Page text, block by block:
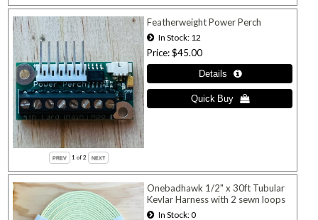
1 of 2
Featherweight Power Perch
In Stock 12
Price $45.00
Onebadhawk 1/2" x 30ft Tubular
Kevlar Harness with 2 sewn loops
In Stock 0